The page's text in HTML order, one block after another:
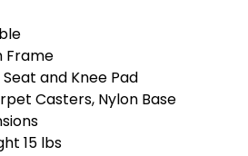
Frame
and Knee Pad
Casters, Nylon Base
15 lbs